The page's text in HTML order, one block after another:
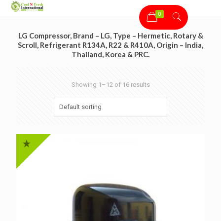
0
LG Compressor, Brand – LG, Type – Hermetic, Rotary &
Scroll, Refrigerant R134A, R22 & R410A, Origin – India,
Thailand, Korea & PRC.
Showing 1–12 of 16 results